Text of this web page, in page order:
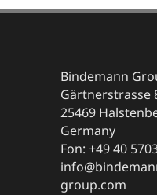
Bindemann
Gärtnerstrasse
25469
Germany
Fon: +49 40
group.com